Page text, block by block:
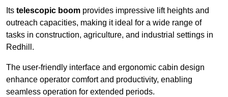
Its telescopic boom provides impressive lift heights and
outreach capacities, making it ideal for a wide range of
tasks in construction, agriculture, and industrial settings in
Redhill.
The user-friendly interface and ergonomic cabin design
enhance operator comfort and productivity, enabling
seamless operation for extended periods.